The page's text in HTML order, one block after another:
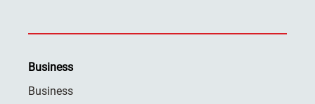
Business
Business